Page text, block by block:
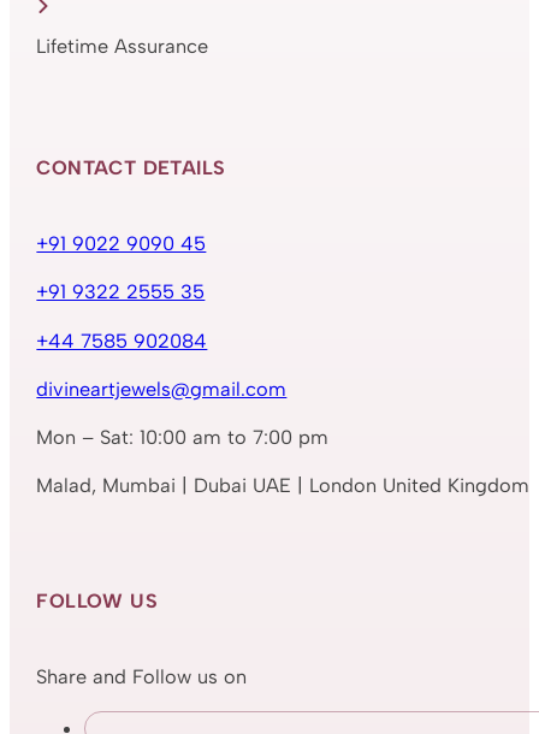
Lifetime Assurance
CONTACT DETAILS
+91 9022 9090 45
+91 9322 2555 35
+44 7585 902084
divineartjewels@gmail.com
Mon – Sat: 10:00 am to 7:00 pm
Malad, Mumbai | Dubai UAE | London United Kingdom
FOLLOW US
Share and Follow us on